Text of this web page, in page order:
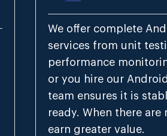
We offer complete
services from unit
performance
or you hire our
team ensures it is
ready. When there
earn greater value.